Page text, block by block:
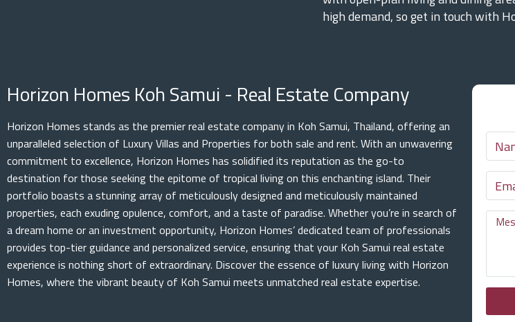
high demand, so get in touch with
Horizon Homes Koh Samui - Real Estate Company
Horizon Homes stands as the premier real estate company in Koh Samui, Thailand, offering an
unparalleled selection of Luxury Villas and Properties for both sale and rent. With an unwavering
commitment to excellence, Horizon Homes has solidified its reputation as the go-to
destination for those seeking the epitome of tropical living on this enchanting island. Their
portfolio boasts a stunning array of meticulously designed and meticulously maintained
properties, each exuding opulence, comfort, and a taste of paradise. Whether you’re in search of
a dream home or an investment opportunity, Horizon Homes’ dedicated team of professionals
provides top-tier guidance and personalized service, ensuring that your Koh Samui real estate
experience is nothing short of extraordinary. Discover the essence of luxury living with Horizon
Homes, where the vibrant beauty of Koh Samui meets unmatched real estate expertise.